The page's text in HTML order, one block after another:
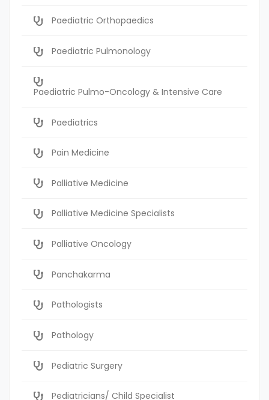
Paediatric Orthopaedics
Paediatric Pulmonology
Paediatric Pulmo-Oncology & Intensive Care
Paediatrics
Pain Medicine
Palliative Medicine
Palliative Medicine Specialists
Palliative Oncology
Panchakarma
Pathologists
Pathology
Pediatric Surgery
Pediatricians/ Child Specialist